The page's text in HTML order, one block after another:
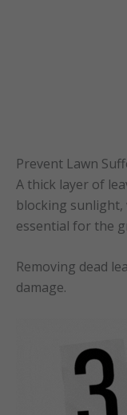
Prevent Lawn
A thick layer of
blocking sunlight,
essential for the
Removing dead
damage.